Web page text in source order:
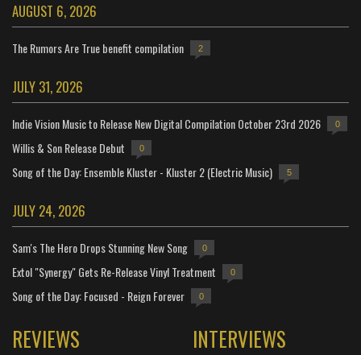
AUGUST 6, 2026
The Rumors Are True benefit compilation 2
JULY 31, 2026
Indie Vision Music to Release New Digital Compilation October 23rd 2026 0
Willis & Son Release Debut 0
Song of the Day: Ensemble Kluster - Kluster 2 (Electric Music) 5
JULY 24, 2026
Sam's The Hero Drops Stunning New Song 0
Extol "Synergy" Gets Re-Release Vinyl Treatment 0
Song of the Day: Focused - Reign Forever 0
REVIEWS INTERVIEWS